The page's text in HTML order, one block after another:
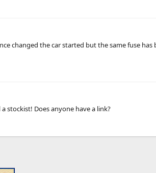
changed the car started but the same fuse has
stockist! Does anyone have a link?